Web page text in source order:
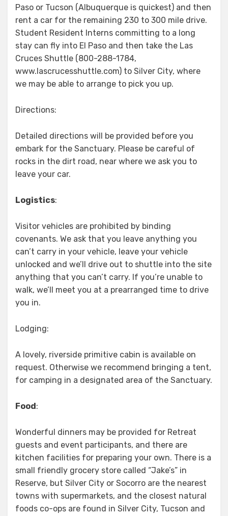
Paso or Tucson (Albuquerque is quickest) and then
rent a car for the remaining 230 to 300 mile drive.
Student Resident Interns committing to a long
stay can fly into El Paso and then take the Las
Cruces Shuttle (800-288-1784,
www.lascrucesshuttle.com) to Silver City, where
we may be able to arrange to pick you up.
Directions:
Detailed directions will be provided before you
embark for the Sanctuary. Please be careful of
rocks in the dirt road, near where we ask you to
leave your car.
Logistics:
Visitor vehicles are prohibited by binding
covenants. We ask that you leave anything you
can’t carry in your vehicle, leave your vehicle
unlocked and we’ll drive out to shuttle into the site
anything that you can’t carry. If you’re unable to
walk, we’ll meet you at a prearranged time to drive
you in.
Lodging:
A lovely, riverside primitive cabin is available on
request. Otherwise we recommend bringing a tent,
for camping in a designated area of the Sanctuary.
Food:
Wonderful dinners may be provided for Retreat
guests and event participants, and there are
kitchen facilities for preparing your own. There is a
small friendly grocery store called “Jake’s” in
Reserve, but Silver City or Socorro are the nearest
towns with supermarkets, and the closest natural
foods co-ops are found in Silver City, Tucson and